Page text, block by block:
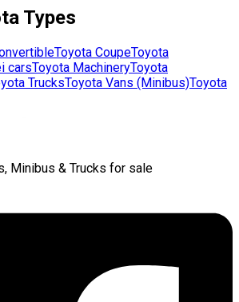
Types
Toyota CoupeToyota
carsToyota MachineryToyota
TrucksToyota Vans (Minibus)Toyota
Minibus & Trucks for sale